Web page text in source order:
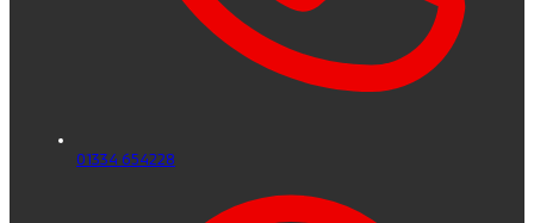
01334 654228